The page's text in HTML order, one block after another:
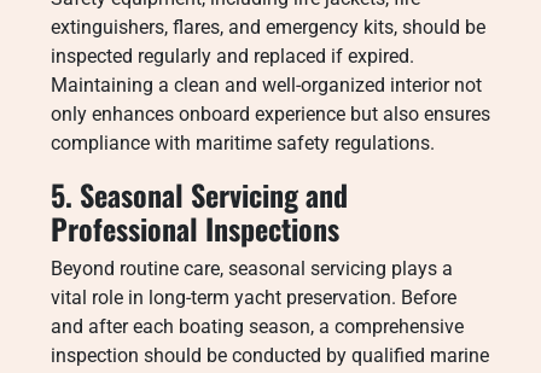
extinguishers, flares, and emergency kits, should be
inspected regularly and replaced if expired.
Maintaining a clean and well-organized interior not
only enhances onboard experience but also ensures
compliance with maritime safety regulations.
5. Seasonal Servicing and
Professional Inspections
Beyond routine care, seasonal servicing plays a
vital role in long-term yacht preservation. Before
and after each boating season, a comprehensive
inspection should be conducted by qualified marine